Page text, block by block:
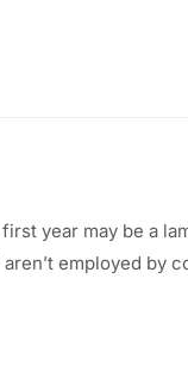
first year may be a
aren’t employed by